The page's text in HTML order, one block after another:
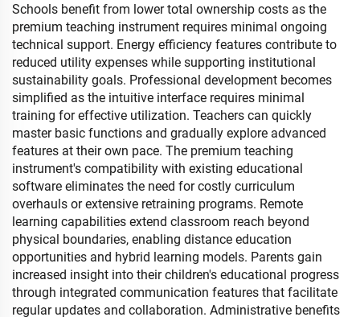
Schools benefit from lower total ownership costs as the
premium teaching instrument requires minimal ongoing
technical support. Energy efficiency features contribute to
reduced utility expenses while supporting institutional
sustainability goals. Professional development becomes
simplified as the intuitive interface requires minimal
training for effective utilization. Teachers can quickly
master basic functions and gradually explore advanced
features at their own pace. The premium teaching
instrument's compatibility with existing educational
software eliminates the need for costly curriculum
overhauls or extensive retraining programs. Remote
learning capabilities extend classroom reach beyond
physical boundaries, enabling distance education
opportunities and hybrid learning models. Parents gain
increased insight into their children's educational progress
through integrated communication features that facilitate
regular updates and collaboration. Administrative benefits